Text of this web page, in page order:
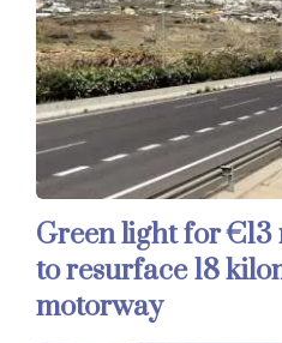
Green light for
to resurface 18
motorway